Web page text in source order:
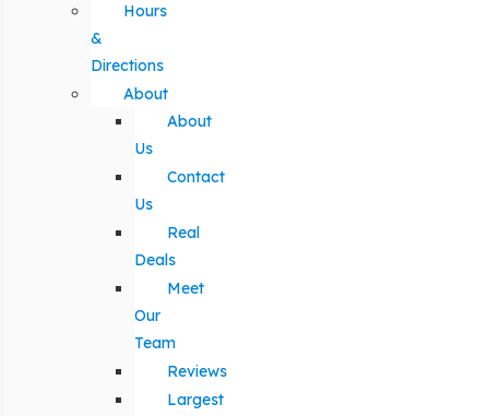
Hours
&
Directions
About
About
Us
Contact
Us
Real
Deals
Meet
Our
Team
Reviews
Largest